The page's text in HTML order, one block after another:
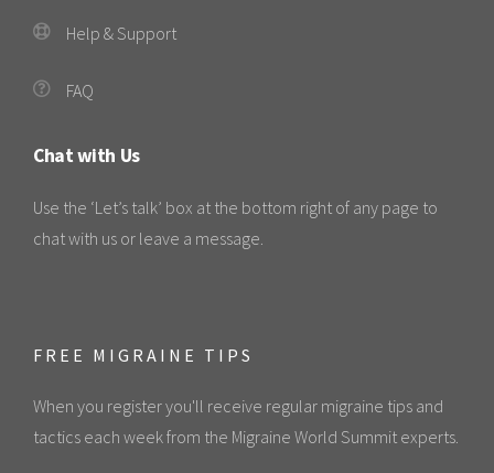
Help & Support
FAQ
Chat with Us
Use the ‘Let’s talk’ box at the bottom right of any page to
chat with us or leave a message.
FREE MIGRAINE TIPS
When you register you'll receive regular migraine tips and
tactics each week from the Migraine World Summit experts.